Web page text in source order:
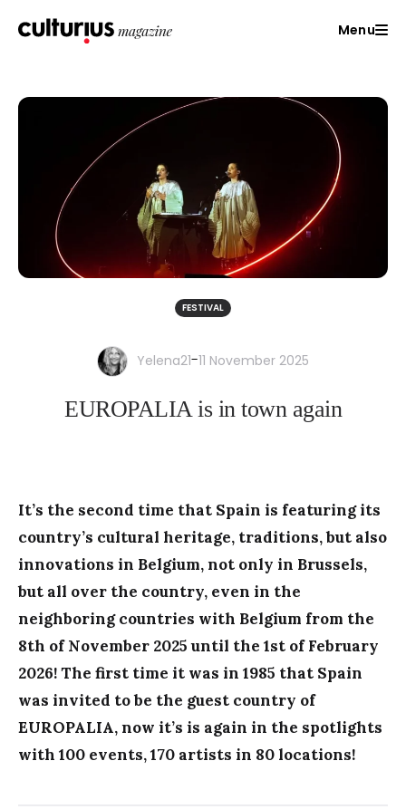
Menu
FESTIVAL
Yelena21-11 November 2025
EUROPALIA is in town again
It’s the second time that Spain is featuring its
country’s cultural heritage, traditions, but also
innovations in Belgium, not only in Brussels,
but all over the country, even in the
neighboring countries with Belgium from the
8th of November 2025 until the 1st of February
2026! The first time it was in 1985 that Spain
was invited to be the guest country of
EUROPALIA, now it’s is again in the spotlights
with 100 events, 170 artists in 80 locations!